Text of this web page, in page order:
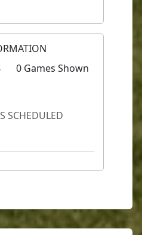
0 Games Shown
SCHEDULED